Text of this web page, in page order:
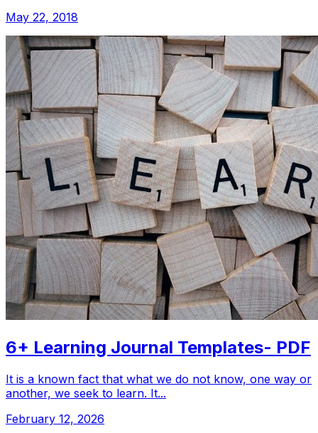
May 22, 2018
6+ Learning Journal Templates- PDF
It is a known fact that what we do not know, one way or
another, we seek to learn. It...
February 12, 2026